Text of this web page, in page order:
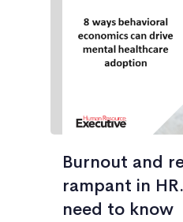
Burnout and
rampant in
need to know